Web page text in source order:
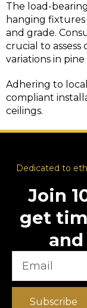
The load-
hanging
and grade.
crucial to assess
variations in pine
Adhering to
compliant
ceilings.
Dedicated to
Join
get
Subscribe